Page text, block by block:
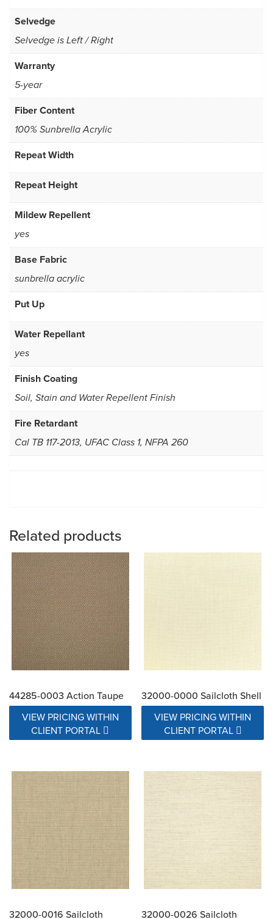
Selvedge
Selvedge is Left / Right
Warranty
5-year
Fiber Content
100% Sunbrella Acrylic
Repeat Width
Repeat Height
Mildew Repellent
yes
Base Fabric
sunbrella acrylic
Put Up
Water Repellant
yes
Finish Coating
Soil, Stain and Water Repellent Finish
Fire Retardant
Cal TB 117-2013, UFAC Class 1, NFPA 260
Related products
44285-0003 Action Taupe
VIEW PRICING WITHIN
CLIENT PORTAL
32000-0000 Sailcloth Shell
VIEW PRICING WITHIN
CLIENT PORTAL
32000-0016 Sailcloth
32000-0026 Sailcloth